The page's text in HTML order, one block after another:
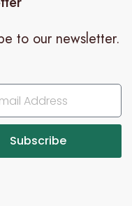
to our newsletter.
Subscribe